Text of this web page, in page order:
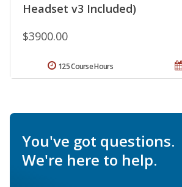
Headset v3 Included)
$3900.00
125 Course Hours
You've got questions.
We're here to help.